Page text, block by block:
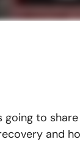
going to
and